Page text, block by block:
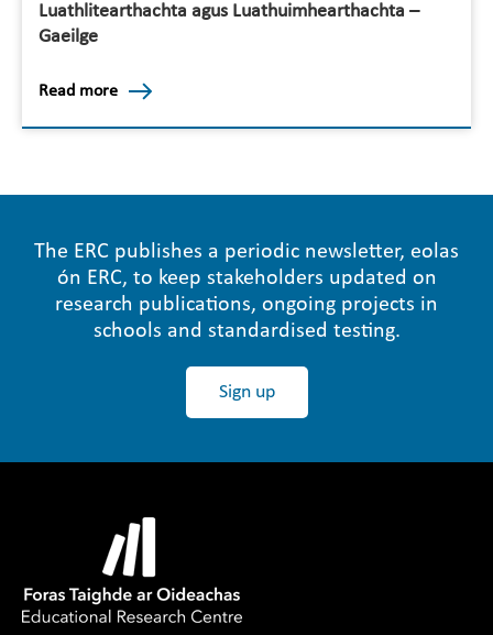
Luathlitearthachta agus Luathuimhearthachta –
Gaeilge
Read more
The ERC publishes a periodic newsletter, eolas
ón ERC, to keep stakeholders updated on
research publications, ongoing projects in
schools and standardised testing.
Sign up